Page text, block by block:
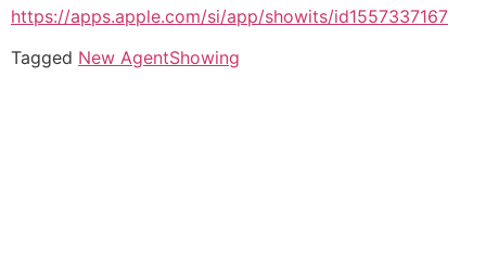
https://apps.apple.com/si/app/showits/id1557337167
Tagged New AgentShowing